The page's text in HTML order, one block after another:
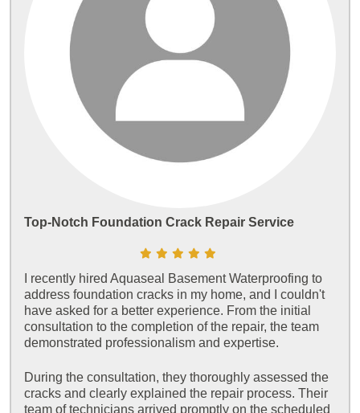
Top-Notch Foundation Crack Repair Service
I recently hired Aquaseal Basement Waterproofing to
address foundation cracks in my home, and I couldn't
have asked for a better experience. From the initial
consultation to the completion of the repair, the team
demonstrated professionalism and expertise.
During the consultation, they thoroughly assessed the
cracks and clearly explained the repair process. Their
team of technicians arrived promptly on the scheduled